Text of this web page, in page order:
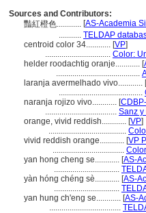
Sources and Contributors:
豔紅橙色............ [AS-Academia
........... TELDAP
centroid color 34............ [VP]
................................ Color:
helder roodachtig oranje............ [
.........................................
laranja avermelhado vivo............
.........................................
naranja rojizo vivo............ [
................................... Sanz
orange, vivid reddish............ [VP]
......................................
vivid reddish orange............ [VP
...................................
yan hong cheng se............ [AS-
................................
yàn hóng chéng sè............ [AS-
................................
yan hung ch'eng se............ [AS-
...................................